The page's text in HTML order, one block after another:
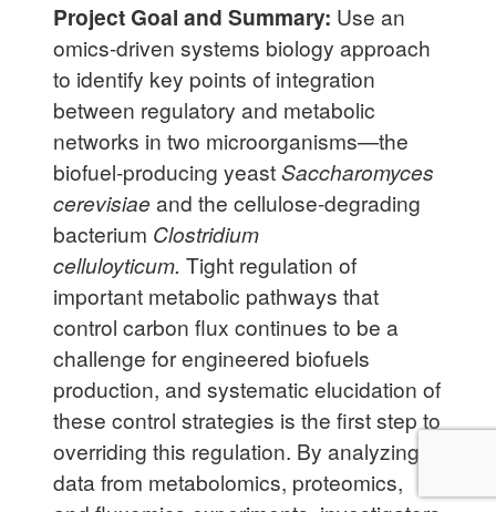
Project Goal and Summary: Use an
omics-driven systems biology approach
to identify key points of integration
between regulatory and metabolic
networks in two microorganisms—the
biofuel-producing yeastSaccharomyces
cerevisiaeand the cellulose-degrading
bacterium Clostridium
celluloyticum. Tight regulation of
important metabolic pathways that
control carbon flux continues to be a
challenge for engineered biofuels
production, and systematic elucidation of
these control strategies is the first step to
overriding this regulation. By analyzing
data from metabolomics, proteomics,